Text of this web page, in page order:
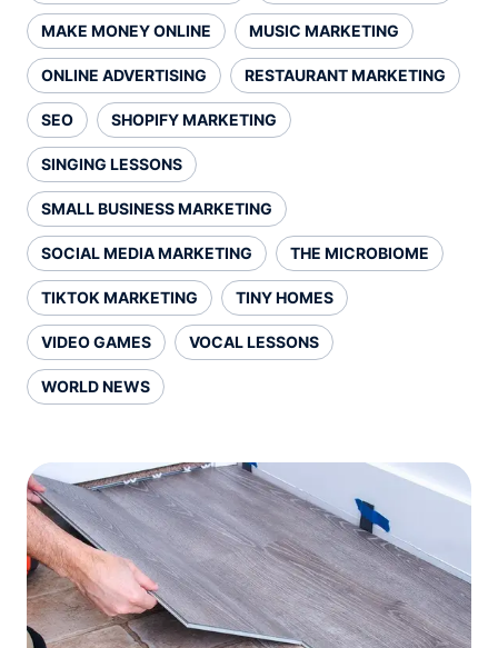
MAKE MONEY ONLINE MUSIC MARKETING
ONLINE ADVERTISING RESTAURANT MARKETING
SEO SHOPIFY MARKETING
SINGING LESSONS
SMALL BUSINESS MARKETING
SOCIAL MEDIA MARKETING THE MICROBIOME
TIKTOK MARKETING TINY HOMES
VIDEO GAMES VOCAL LESSONS
WORLD NEWS